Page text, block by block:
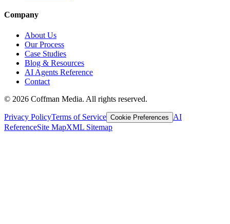
Company
About Us
Our Process
Case Studies
Blog & Resources
AI Agents Reference
Contact
© 2026 Coffman Media. All rights reserved.
Privacy PolicyTerms of Service Cookie Preferences
AI
ReferenceSite MapXML Sitemap